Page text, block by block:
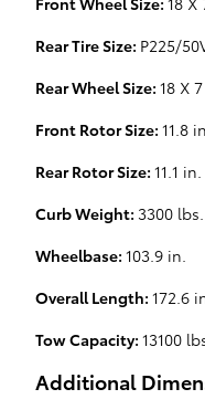
Rear Tire Size: P225/
Rear Wheel Size: 18 X 7
Front Rotor Size: 11.8
Rear Rotor Size: 11.1 in.
Curb Weight: 3300 lbs.
Wheelbase: 103.9 in.
Overall Length: 172.6
Tow Capacity: 13100
Additional